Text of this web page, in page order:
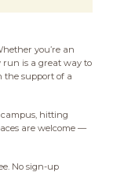
you’re an
is a great way to
the support of a
hitting
are welcome —
No sign-up